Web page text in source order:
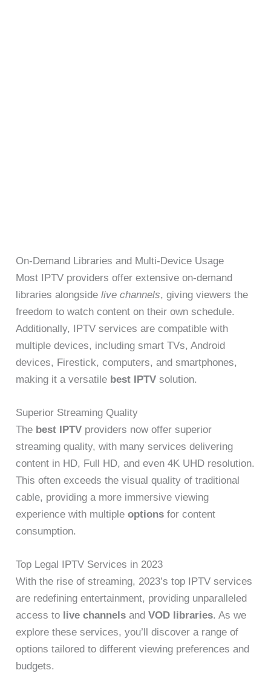
On-Demand Libraries and Multi-Device Usage
Most IPTV providers offer extensive on-demand
libraries alongsidelive channels, giving viewers the
freedom to watch content on their own schedule.
Additionally, IPTV services are compatible with
multiple devices, including smart TVs, Android
devices, Firestick, computers, and smartphones,
making it a versatile best IPTV solution.
Superior Streaming Quality
The best IPTV providers now offer superior
streaming quality, with many services delivering
content in HD, Full HD, and even 4K UHD resolution.
This often exceeds the visual quality of traditional
cable, providing a more immersive viewing
experience with multipleoptions for content
consumption.
Top Legal IPTV Services in 2023
With the rise of streaming, 2023’s top IPTV services
are redefining entertainment, providing unparalleled
access to live channels andVOD libraries. As we
explore these services, you’ll discover a range of
options tailored to different viewing preferences and
budgets.